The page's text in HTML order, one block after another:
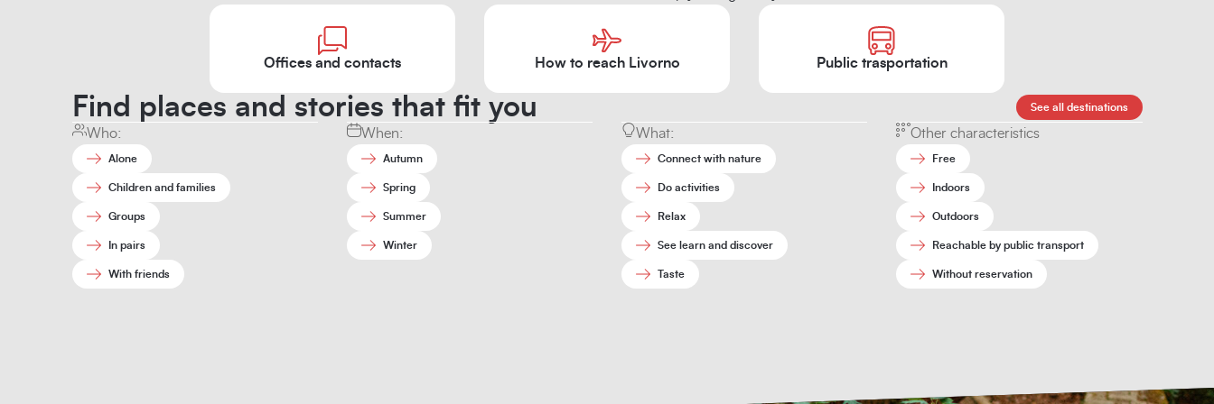
Offices and contacts How to reach Livorno Public trasportation
Find places and stories that fit you See all destinations
Who:
Alone
Children and families
Groups
In pairs
With friends
When:
Autumn
Spring
Summer
Winter
What:
Connect with nature
Do activities
Relax
See learn and discover
Taste
Other characteristics
Free
Indoors
Outdoors
Reachable by public transport
Without reservation